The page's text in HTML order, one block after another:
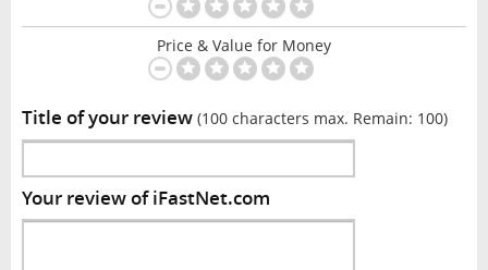
Price & Value for Money
Title of your review (100 characters max. Remain: 100)
Your review of iFastNet.com